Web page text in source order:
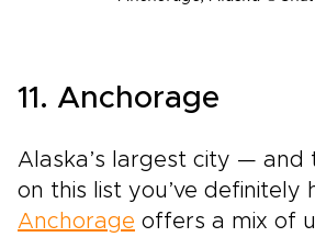
11. Anchorage
Alaska’s largest city — and
on this list you’ve
Anchorage offers a mix of